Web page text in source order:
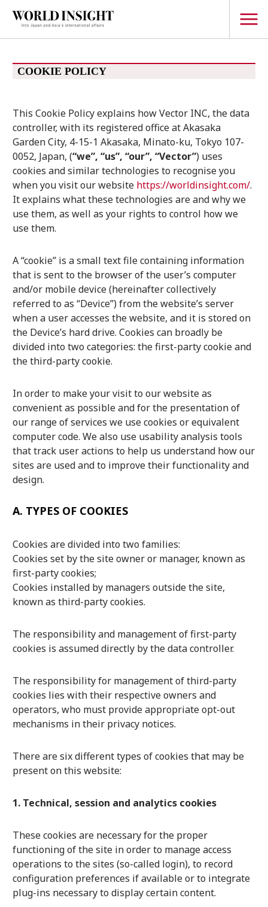
TOPICS
Japanese
Hiroshima
Politics
Security
Business
Tech/Science
Society
Lifestyle
Culture
Article List
Popular keywords
Fukushimajapan globalizationOHTANI
nootbaarhachimura
COOKIE POLICY
This Cookie Policy explains how Vector INC, the data
controller, with its registered office at Akasaka
Garden City, 4-15-1 Akasaka, Minato-ku, Tokyo 107-
0052, Japan, (“we”, “us”, “our”, “Vector”) uses
cookies and similar technologies to recognise you
when you visit our website https://worldinsight.com/.
It explains what these technologies are and why we
use them, as well as your rights to control how we
use them.
A “cookie” is a small text file containing information
that is sent to the browser of the user’s computer
and/or mobile device (hereinafter collectively
referred to as “Device”) from the website’s server
when a user accesses the website, and it is stored on
the Device’s hard drive. Cookies can broadly be
divided into two categories: the first-party cookie and
the third-party cookie.
In order to make your visit to our website as
convenient as possible and for the presentation of
our range of services we use cookies or equivalent
computer code. We also use usability analysis tools
that track user actions to help us understand how our
sites are used and to improve their functionality and
design.
A. TYPES OF COOKIES
Cookies are divided into two families:
Cookies set by the site owner or manager, known as
first-party cookies;
Cookies installed by managers outside the site,
known as third-party cookies.
The responsibility and management of first-party
cookies is assumed directly by the data controller.
The responsibility for management of third-party
cookies lies with their respective owners and
operators, who must provide appropriate opt-out
mechanisms in their privacy notices.
There are six different types of cookies that may be
present on this website:
1. Technical, session and analytics cookies
These cookies are necessary for the proper
functioning of the site in order to manage access
operations to the sites (so-called login), to record
configuration preferences if available or to integrate
plug-ins necessary to display certain content.
Popular keywords
Fukushimajapan globalizationOHTANInootbaar
hachimura